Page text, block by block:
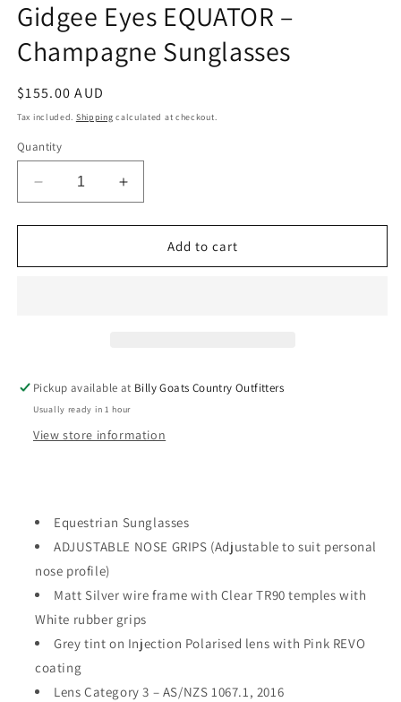
Gidgee Eyes EQUATOR –
Champagne Sunglasses
Regular
price
$155.00 AUD
Tax included. Shipping calculated at checkout.
Quantity
Decrease
quantity
for
Eyes
Increase
quantity
for
Gidgee
Eyes
Add to cart
Pickup available at Billy Goats Country Outfitters
Usually ready in 1 hour
View store information
Equestrian Sunglasses
ADJUSTABLE NOSE GRIPS (Adjustable to suit personal
nose profile)
Matt Silver wire frame with Clear TR90 temples with
White rubber grips
Grey tint on Injection Polarised lens with Pink REVO
coating
Lens Category 3 – AS/NZS 1067.1, 2016